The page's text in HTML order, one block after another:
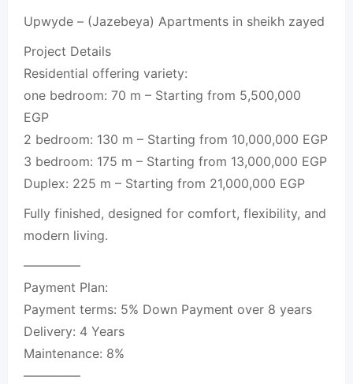
Upwyde – (Jazebeya) Apartments in sheikh zayed
Project Details
Residential offering variety:
one bedroom: 70 m – Starting from 5,500,000
EGP
2 bedroom: 130 m – Starting from 10,000,000 EGP
3 bedroom: 175 m – Starting from 13,000,000 EGP
Duplex: 225 m – Starting from 21,000,000 EGP
Fully finished, designed for comfort, flexibility, and
modern living.
————–
Payment Plan:
Payment terms: 5% Down Payment over 8 years
Delivery: 4 Years
Maintenance: 8%
————–